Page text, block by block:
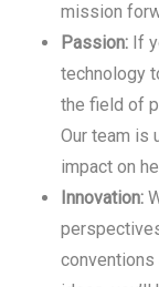
mission
Passion: If
technology
the field of
Our team is
impact on
Innovation:
conventions